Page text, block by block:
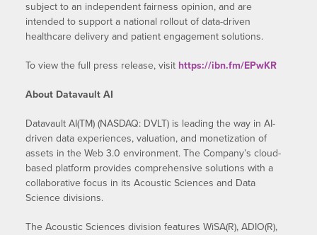
subject to an independent fairness opinion, and are
intended to support a national rollout of data-driven
healthcare delivery and patient engagement solutions.
To view the full press release, visit https://ibn.fm/EPwKR
About Datavault AI
Datavault AI(TM) (NASDAQ: DVLT) is leading the way in AI-
driven data experiences, valuation, and monetization of
assets in the Web 3.0 environment. The Company’s cloud-
based platform provides comprehensive solutions with a
collaborative focus in its Acoustic Sciences and Data
Science divisions.
The Acoustic Sciences division features WiSA(R), ADIO(R),